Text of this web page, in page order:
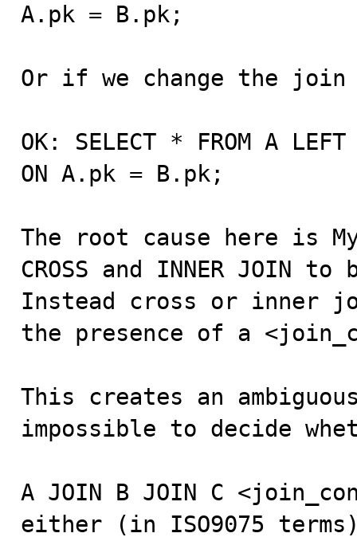
A.pk = B.pk;
Or if we change the
OK: SELECT * FROM A
ON A.pk = B.pk;
The root cause here is
CROSS and INNER JOIN
Instead cross or inner
the presence of a
This creates an
impossible to decide
A JOIN B JOIN C
either (in ISO9075